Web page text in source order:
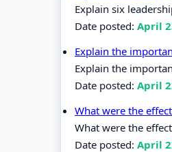
Explain six
Date posted: April
Explain the
Explain the
Date posted: April
What were the
What were the
Date posted: April